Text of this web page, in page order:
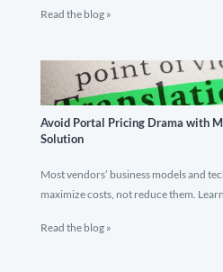
Read the blog »
Avoid Portal Pricing Drama with
Solution
Most vendors’ business models and
maximize costs, not reduce them.
Read the blog »